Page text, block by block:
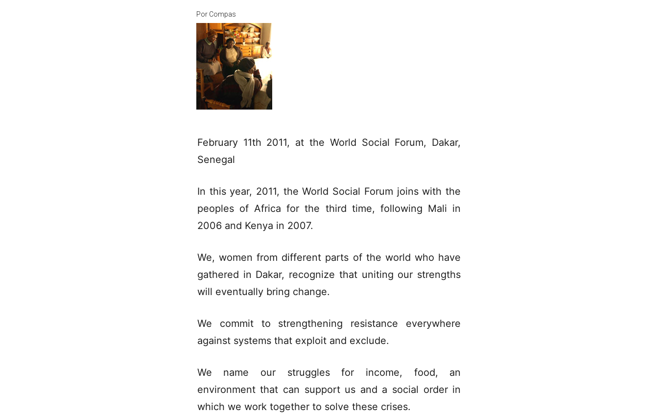
Por Compas
February 11th 2011, at the World Social Forum, Dakar,
Senegal
In this year, 2011, the World Social Forum joins with the
peoples of Africa for the third time, following Mali in
2006 and Kenya in 2007.
We, women from different parts of the world who have
gathered in Dakar, recognize that uniting our strengths
will eventually bring change.
We commit to strengthening resistance everywhere
against systems that exploit and exclude.
We name our struggles for income, food, an
environment that can support us and a social order in
which we work together to solve these crises.